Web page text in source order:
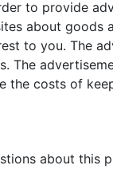
to provide
about goods
to you. The
The
the costs of
about this